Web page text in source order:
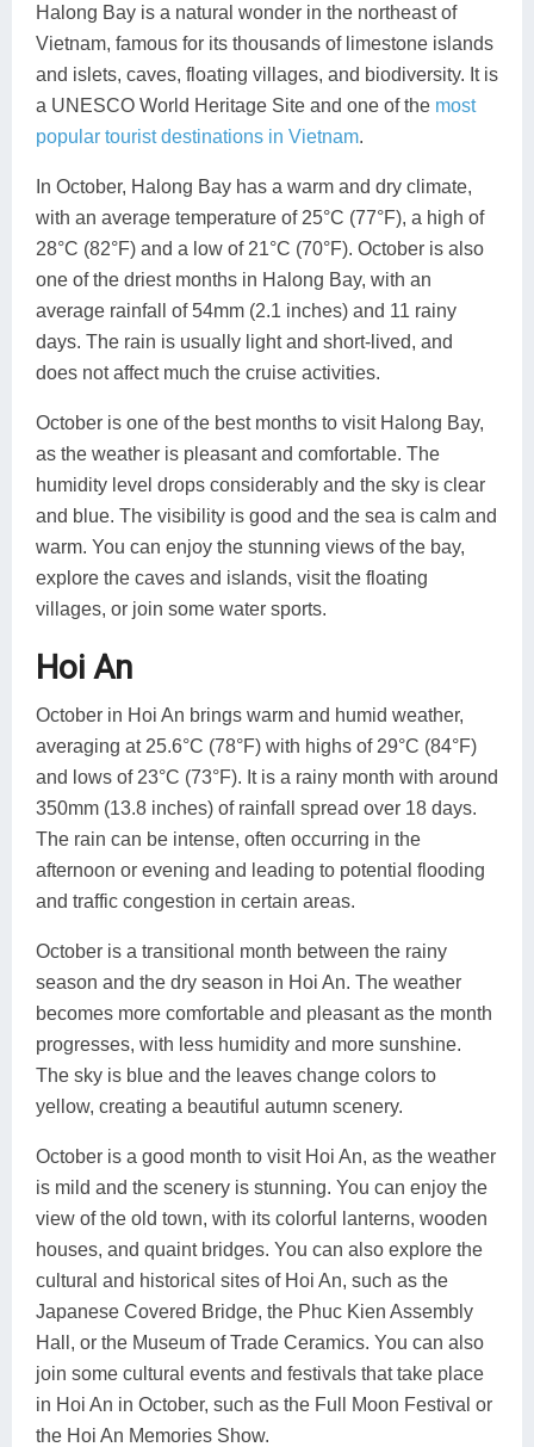
Halong Bay is a natural wonder in the northeast of
Vietnam, famous for its thousands of limestone islands
and islets, caves, floating villages, and biodiversity. It is
a UNESCO World Heritage Site and one of the most
popular tourist destinations in Vietnam.
In October, Halong Bay has a warm and dry climate,
with an average temperature of 25°C (77°F), a high of
28°C (82°F) and a low of 21°C (70°F). October is also
one of the driest months in Halong Bay, with an
average rainfall of 54mm (2.1 inches) and 11 rainy
days. The rain is usually light and short-lived, and
does not affect much the cruise activities.
October is one of the best months to visit Halong Bay,
as the weather is pleasant and comfortable. The
humidity level drops considerably and the sky is clear
and blue. The visibility is good and the sea is calm and
warm. You can enjoy the stunning views of the bay,
explore the caves and islands, visit the floating
villages, or join some water sports.
Hoi An
October in Hoi An brings warm and humid weather,
averaging at 25.6°C (78°F) with highs of 29°C (84°F)
and lows of 23°C (73°F). It is a rainy month with around
350mm (13.8 inches) of rainfall spread over 18 days.
The rain can be intense, often occurring in the
afternoon or evening and leading to potential flooding
and traffic congestion in certain areas.
October is a transitional month between the rainy
season and the dry season in Hoi An. The weather
becomes more comfortable and pleasant as the month
progresses, with less humidity and more sunshine.
The sky is blue and the leaves change colors to
yellow, creating a beautiful autumn scenery.
October is a good month to visit Hoi An, as the weather
is mild and the scenery is stunning. You can enjoy the
view of the old town, with its colorful lanterns, wooden
houses, and quaint bridges. You can also explore the
cultural and historical sites of Hoi An, such as the
Japanese Covered Bridge, the Phuc Kien Assembly
Hall, or the Museum of Trade Ceramics. You can also
join some cultural events and festivals that take place
in Hoi An in October, such as the Full Moon Festival or
the Hoi An Memories Show.